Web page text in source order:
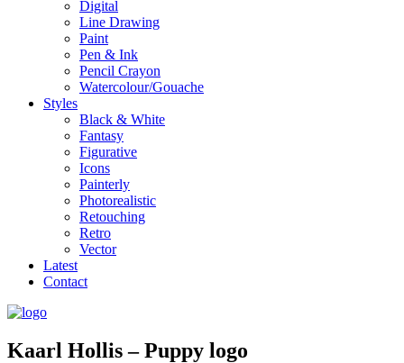
Digital
Line Drawing
Paint
Pen & Ink
Pencil Crayon
Watercolour/Gouache
Styles
Black & White
Fantasy
Figurative
Icons
Painterly
Photorealistic
Retouching
Retro
Vector
Latest
Contact
Kaarl Hollis – Puppy logo